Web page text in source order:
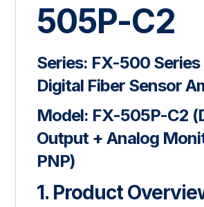
505P-C2
Series: FX-500 Series
Digital Fiber Sensor
Model: FX-505P-C2
Output + Analog
PNP)
1. Product